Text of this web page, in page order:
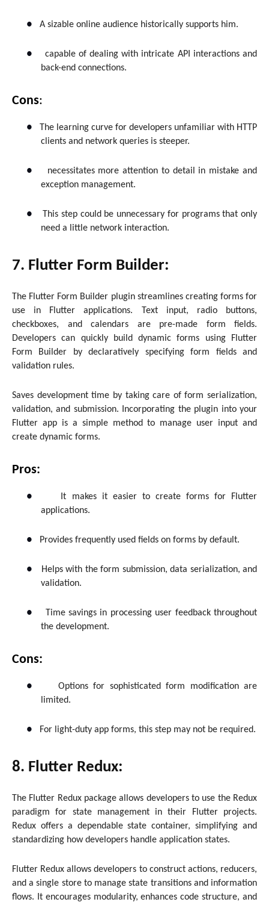
● A sizable online audience historically supports him.
●
capable of dealing with intricate API interactions and
back-end connections.
Cons:
●
The learning curve for developers unfamiliar with HTTP
clients and network queries is steeper.
●
necessitates more attention to detail in mistake and
exception management.
●
This step could be unnecessary for programs that only
need a little network interaction.
7. Flutter Form Builder:
The Flutter Form Builder plugin streamlines creating forms for
use in Flutter applications. Text input, radio buttons,
checkboxes, and calendars are pre-made form fields.
Developers can quickly build dynamic forms using Flutter
Form Builder by declaratively specifying form fields and
validation rules.
Saves development time by taking care of form serialization,
validation, and submission. Incorporating the plugin into your
Flutter app is a simple method to manage user input and
create dynamic forms.
Pros:
●
It makes it easier to create forms for Flutter
applications.
● Provides frequently used fields on forms by default.
●
Helps with the form submission, data serialization, and
validation.
●
Time savings in processing user feedback throughout
the development.
Cons:
●
Options for sophisticated form modification are
limited.
● For light-duty app forms, this step may not be required.
8. Flutter Redux:
The Flutter Redux package allows developers to use the Redux
paradigm for state management in their Flutter projects.
Redux offers a dependable state container, simplifying and
standardizing how developers handle application states.
Flutter Redux allows developers to construct actions, reducers,
and a single store to manage state transitions and information
flows. It encourages modularity, enhances code structure, and